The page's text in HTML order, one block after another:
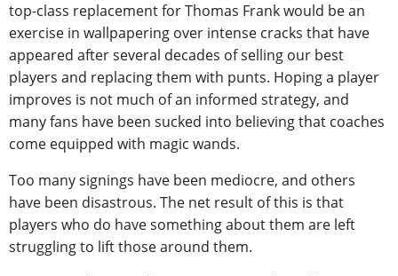
top-class replacement for Thomas Frank would be an
exercise in wallpapering over intense cracks that have
appeared after several decades of selling our best
players and replacing them with punts. Hoping a player
improves is not much of an informed strategy, and
many fans have been sucked into believing that coaches
come equipped with magic wands.
Too many signings have been mediocre, and others
have been disastrous. The net result of this is that
players who do have something about them are left
struggling to lift those around them.